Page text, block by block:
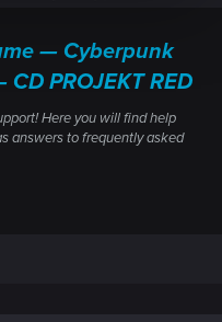
— Cyberpunk
PROJEKT RED
Here you will find help
answers to frequently asked